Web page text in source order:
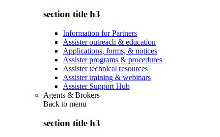
section title h3
Information for Partners
Assister outreach & education
Applications, forms, & notices
Assister programs & procedures
Assister technical resources
Assister training & webinars
Assister Support Hub
Agents & Brokers
Back to menu
section title h3